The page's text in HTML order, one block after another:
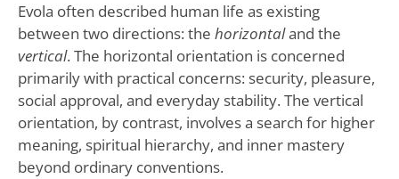
Evola often described human life as existing
between two directions: the horizontaland the
vertical. The horizontal orientation is concerned
primarily with practical concerns: security, pleasure,
social approval, and everyday stability. The vertical
orientation, by contrast, involves a search for higher
meaning, spiritual hierarchy, and inner mastery
beyond ordinary conventions.